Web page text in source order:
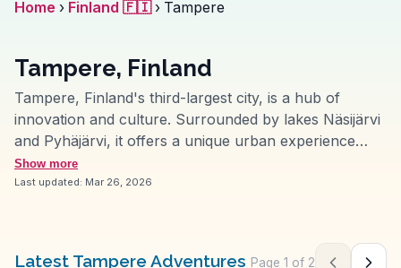
Home › Finland 🇫🇮 › Tampere
Tampere, Finland
Tampere, Finland's third-largest city, is a hub of
innovation and culture. Surrounded by lakes Näsijärvi
and Pyhäjärvi, it offers a unique urban experience
intertwined with nature. The Moomin Museum delights
visitors with its enchanting exhibits dedicated to the
local delicacies like black sausage. The city's industrial
Show more
Last updated: Mar 26, 2026
Latest Tampere Adventures Page 1 of 2